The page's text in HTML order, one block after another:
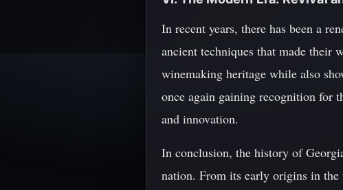
In recent years, there has been a
ancient techniques that made their
winemaking heritage while also
once again gaining recognition for
and innovation.
In conclusion, the history of
nation. From its early origins in